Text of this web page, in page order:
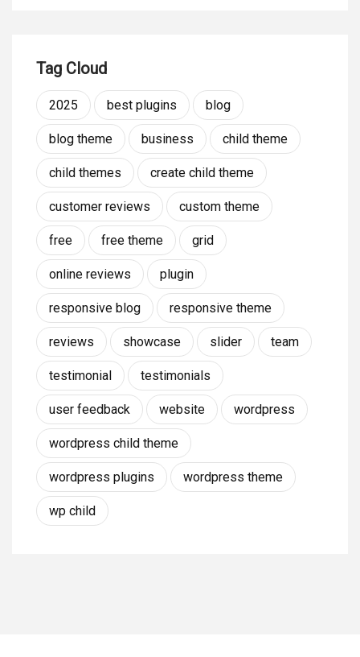
Tag Cloud
2025 best plugins blog
blog theme business child theme
child themes create child theme
customer reviews custom theme
free free theme grid
online reviews plugin
responsive blog responsive theme
reviews showcase slider team
testimonial testimonials
user feedback website wordpress
wordpress child theme
wordpress plugins wordpress theme
wp child